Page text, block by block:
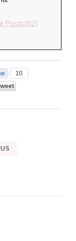
Posts(82)
10